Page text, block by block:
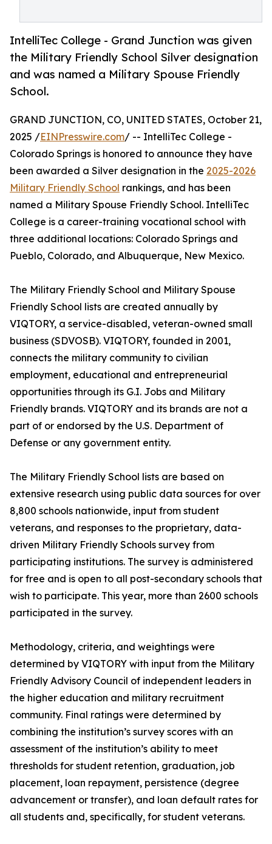
IntelliTec College - Grand Junction was given
the Military Friendly School Silver designation
and was named a Military Spouse Friendly ​
School.
GRAND JUNCTION, CO, UNITED STATES, October 21,
2025 /EINPresswire.com/ -- IntelliTec College -
Colorado Springs is honored to announce they have
been awarded a Silver designation in the 2025-2026
Military Friendly School rankings, and has been
named a Military Spouse Friendly ​School. IntelliTec
College is a career-training vocational school with
three additional locations: Colorado Springs and
Pueblo, Colorado, and Albuquerque, New Mexico.
The Military Friendly School and Military Spouse
Friendly School lists are created annually by
VIQTORY, a service-disabled, veteran-owned small
business (SDVOSB). VIQTORY, founded in 2001,
connects the military community to civilian
employment, educational and entrepreneurial
opportunities through its G.I. Jobs and Military
Friendly brands. VIQTORY and its brands are not a
part of or endorsed by the U.S. Department of
Defense or any government entity.
The Military Friendly School lists are based on
extensive research using public data sources for over
8,800 schools nationwide, input from student
veterans, and responses to the proprietary, data-
driven Military Friendly Schools survey from
participating institutions. The survey is administered
for free and is open to all post-secondary schools that
wish to participate. This year, more than 2600 schools
participated in the survey.
Methodology, criteria, and weightings were
determined by VIQTORY with input from the Military
Friendly Advisory Council of independent leaders in
the higher education and military recruitment
community. Final ratings were determined by
combining the institution’s survey scores with an
assessment of the institution’s ability to meet
thresholds for student retention, graduation, job
placement, loan repayment, persistence (degree
advancement or transfer), and loan default rates for
all students and, specifically, for student veterans.